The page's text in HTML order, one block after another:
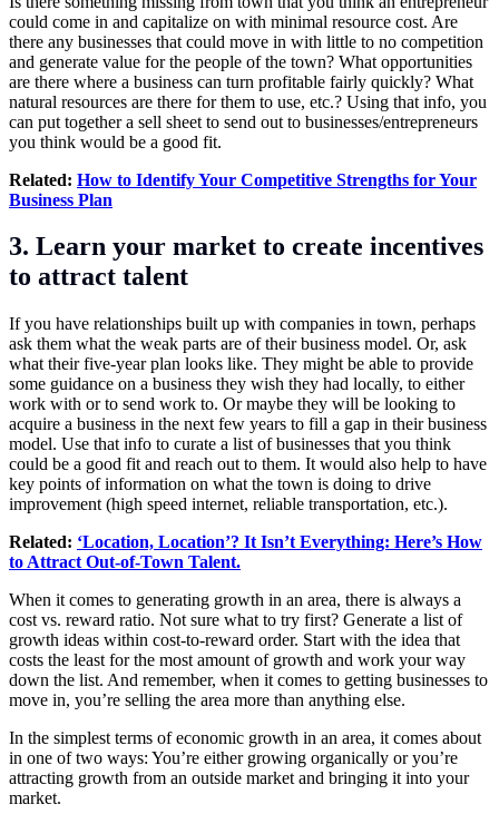
could come in and capitalize on with minimal resource cost. Are
there any businesses that could move in with little to no competition
and generate value for the people of the town? What opportunities
are there where a business can turn profitable fairly quickly? What
natural resources are there for them to use, etc.? Using that info, you
can put together a sell sheet to send out to businesses/entrepreneurs
you think would be a good fit.
Related: How to Identify Your Competitive Strengths for Your
Business Plan
3. Learn your market to create incentives
to attract talent
If you have relationships built up with companies in town, perhaps
ask them what the weak parts are of their business model. Or, ask
what their five-year plan looks like. They might be able to provide
some guidance on a business they wish they had locally, to either
work with or to send work to. Or maybe they will be looking to
acquire a business in the next few years to fill a gap in their business
model. Use that info to curate a list of businesses that you think
could be a good fit and reach out to them. It would also help to have
key points of information on what the town is doing to drive
improvement (high speed internet, reliable transportation, etc.).
Related: ‘Location, Location’? It Isn’t Everything: Here’s How
to Attract Out-of-Town Talent.
When it comes to generating growth in an area, there is always a
cost vs. reward ratio. Not sure what to try first? Generate a list of
growth ideas within cost-to-reward order. Start with the idea that
costs the least for the most amount of growth and work your way
down the list. And remember, when it comes to getting businesses to
move in, you’re selling the area more than anything else.
In the simplest terms of economic growth in an area, it comes about
in one of two ways: You’re either growing organically or you’re
attracting growth from an outside market and bringing it into your
market.